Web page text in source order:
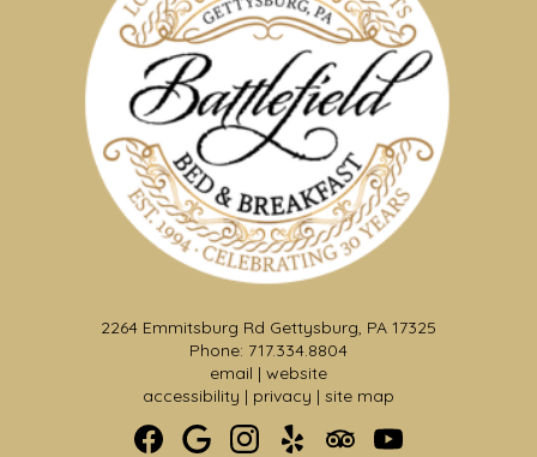
Formal Wedding Garden &
Pergola
2264 Emmitsburg Rd Gettysburg, PA 17325
Phone: 717.334.8804
email | website
accessibility | privacy | site map